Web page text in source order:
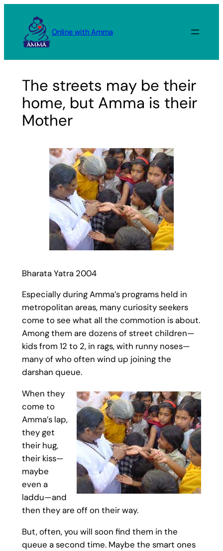
content
Online with Amma
The streets may be their
home, but Amma is their
Mother
Bharata Yatra 2004
Especially during Amma’s programs held in
metropolitan areas, many curiosity seekers
come to see what all the commotion is about.
Among them are dozens of street children—
kids from 12 to 2, in rags, with runny noses—
many of who often wind up joining the
darshan queue.
When they
come to
Amma’s lap,
they get
their hug,
their kiss—
maybe
even a
laddu—and
then they are off on their way.
But, often, you will soon find them in the
queue a second time. Maybe the smart ones